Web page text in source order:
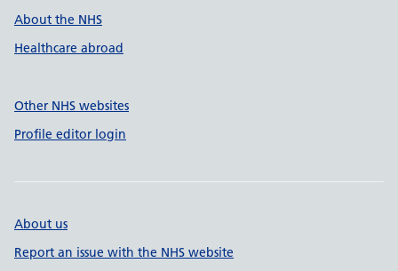
About the NHS
Healthcare abroad
Other NHS websites
Profile editor login
About us
Report an issue with the NHS website